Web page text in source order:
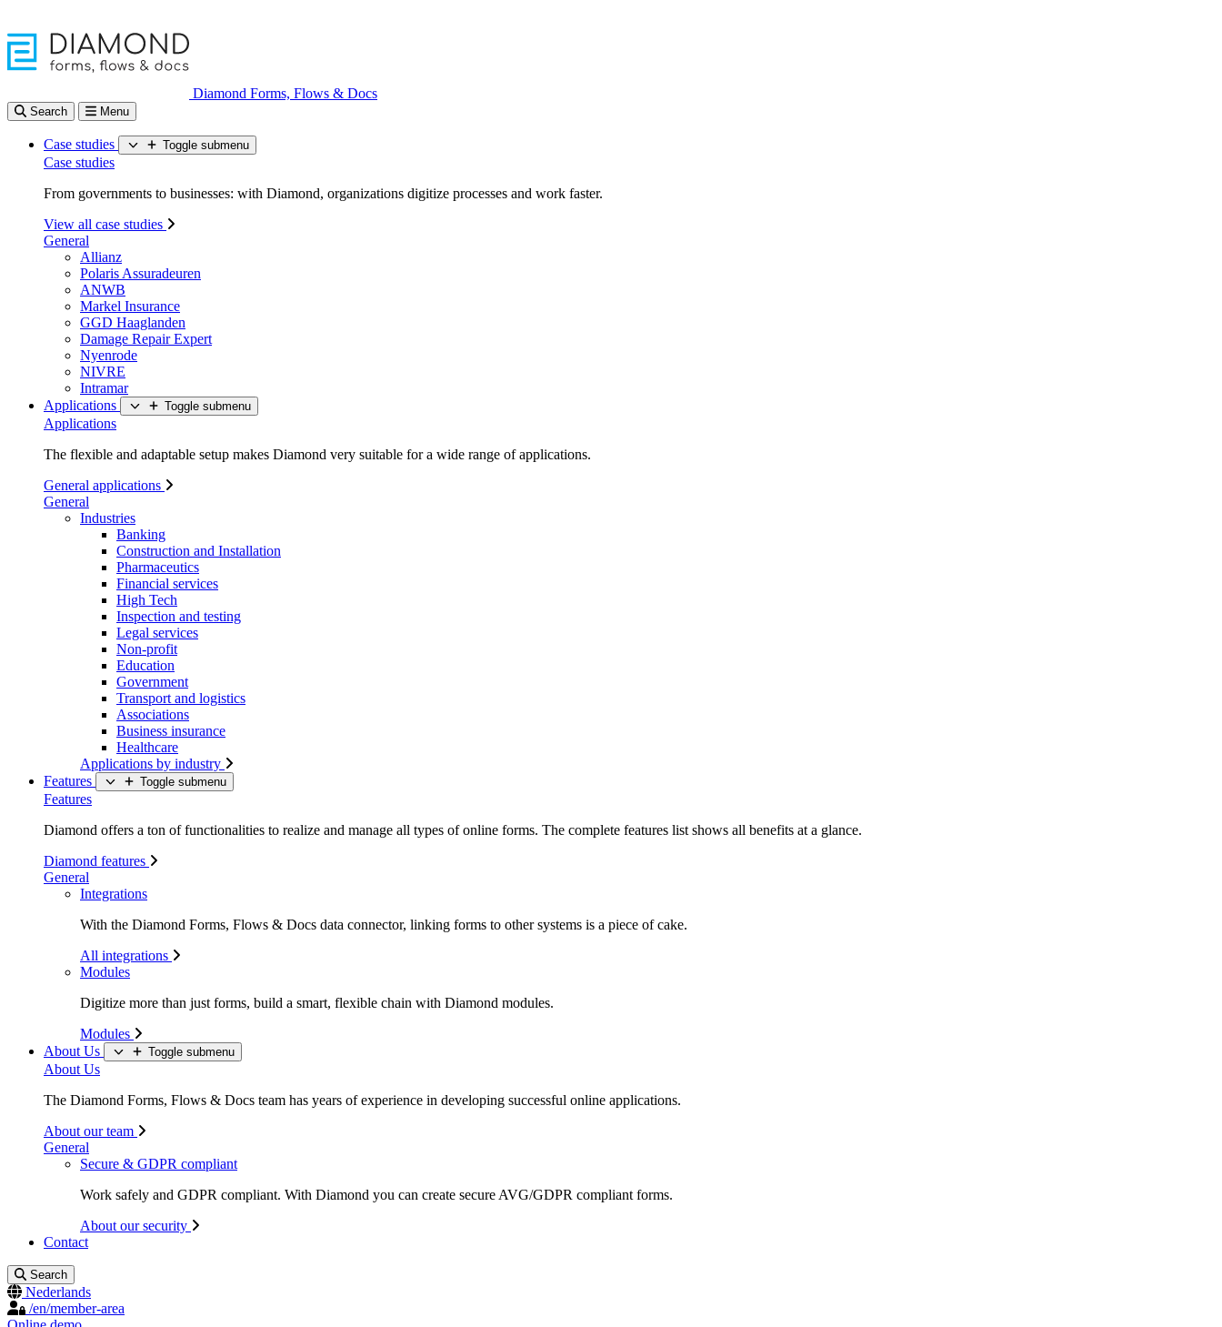
Diamond Forms, Flows & Docs
Search Menu
Case studies Toggle submenu
Case studies
From governments to businesses: with Diamond, organizations digitize processes and work faster.
View all case studies
General
Allianz
Polaris Assuradeuren
ANWB
Markel Insurance
GGD Haaglanden
Damage Repair Expert
Nyenrode
NIVRE
Intramar
Applications
Toggle submenu
Applications
The flexible and adaptable setup makes Diamond very suitable for a wide range of applications.
General applications
General
Industries
Banking
Construction and Installation
Pharmaceutics
Financial services
High Tech
Inspection and testing
Legal services
Non-profit
Education
Government
Transport and logistics
Associations
Business insurance
Healthcare
Applications by industry
Features
Toggle submenu
Features
Diamond offers a ton of functionalities to realize and manage all types of online forms. The complete features list shows all benefits at a glance.
Diamond features
General
Integrations
With the Diamond Forms, Flows & Docs data connector, linking forms to other systems is a piece of cake.
All integrations
Modules
Digitize more than just forms, build a smart, flexible chain with Diamond modules.
Modules
About Us
Toggle submenu
About Us
The Diamond Forms, Flows & Docs team has years of experience in developing successful online applications.
About our team
General
Secure & GDPR compliant
Work safely and GDPR compliant. With Diamond you can create secure AVG/GDPR compliant forms.
About our security
Contact
Search
Nederlands
/en/member-area